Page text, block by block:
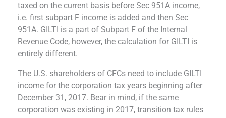
taxed on the current basis before Sec 951A income,
i.e. first subpart F income is added and then Sec
951A. GILTI is a part of Subpart F of the Internal
Revenue Code, however, the calculation for GILTI is
entirely different.
The U.S. shareholders of CFCs need to include GILTI
income for the corporation tax years beginning after
December 31, 2017. Bear in mind, if the same
corporation was existing in 2017, transition tax rules